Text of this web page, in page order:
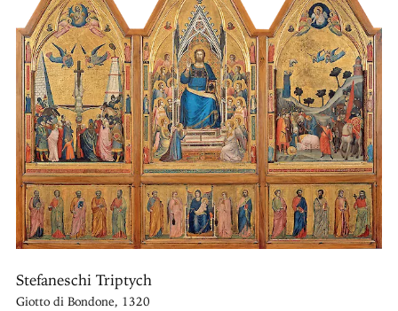
Stefaneschi Triptych
Giotto di Bondone, 1320